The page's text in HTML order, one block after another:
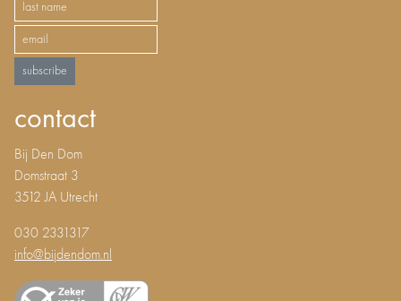
subscribe
contact
Bij Den Dom
Domstraat 3
3512 JA Utrecht
030 2331317
info@bijdendom.nl